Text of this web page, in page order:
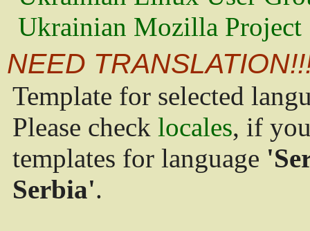
Ukrainian Mozilla Project
NEED
Template for selected
Please check locales, if
templates for language
Serbia'.